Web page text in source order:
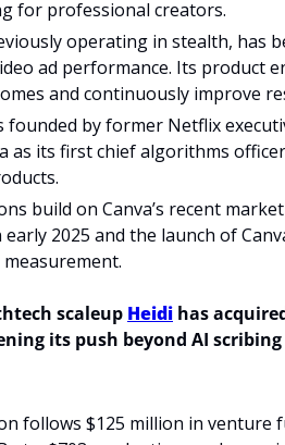
for professional creators.
operating in stealth, has
ad performance. Its product
and continuously improve
founded by former Netflix
as its first chief algorithms
build on Canva’s recent
2025 and the launch of
scaleup Heidi
its push beyond AI
follows $125 million in venture